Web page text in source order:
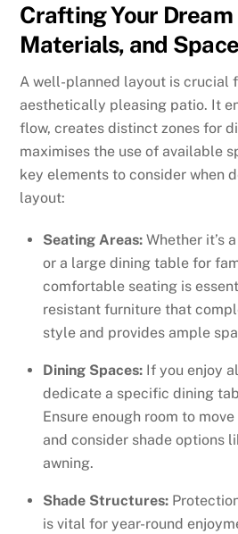
Crafting Your
Materials, and
A well-planned layout is crucial
aesthetically pleasing patio. It
flow, creates distinct zones for
maximises the use of available
key elements to consider when
layout:
Seating Areas: Whether it’s
or a large dining table for
comfortable seating is
resistant furniture that
style and provides ample
Dining Spaces: If you enjoy
dedicate a specific dining
Ensure enough room to
and consider shade options
awning.
Shade Structures:
is vital for year-round